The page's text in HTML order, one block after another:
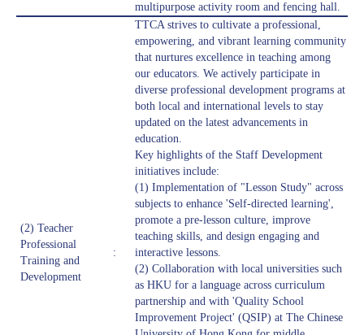
multipurpose activity room and fencing hall.
(2) Teacher
Professional
Training and
Development
:
TTCA strives to cultivate a professional,
empowering, and vibrant learning community
that nurtures excellence in teaching among
our educators. We actively participate in
diverse professional development programs at
both local and international levels to stay
updated on the latest advancements in
education.
Key highlights of the Staff Development
initiatives include:
(1) Implementation of "Lesson Study" across
subjects to enhance 'Self-directed learning',
promote a pre-lesson culture, improve
teaching skills, and design engaging and
interactive lessons.
(2) Collaboration with local universities such
as HKU for a language across curriculum
partnership and with 'Quality School
Improvement Project' (QSIP) at The Chinese